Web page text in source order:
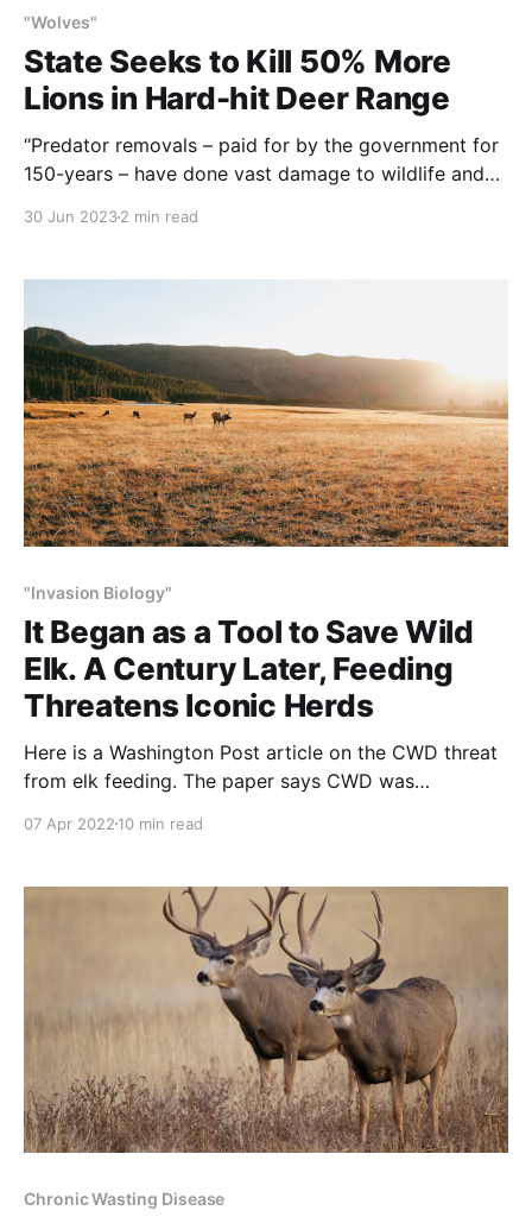
"Wolves"
State Seeks to Kill 50% More
Lions in Hard-hit Deer Range
“Predator removals – paid for by the government for
150-years – have done vast damage to wildlife and
30 Jun 20232 min read
"Invasion Biology"
It Began as a Tool to Save Wild
Elk. A Century Later, Feeding
Threatens Iconic Herds
Here is a Washington Post article on the CWD threat
from elk feeding. The paper says CWD was
that the “identification” occurred in a Colorado state
the corona virus was
07 Apr 2022 10 min read
Chronic Wasting Disease